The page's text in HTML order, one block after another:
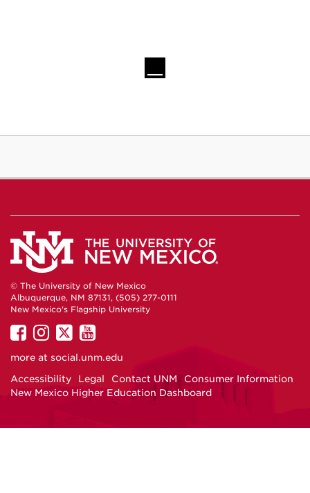
© The University of New Mexico
Albuquerque, NM 87131, (505) 277-0111
New Mexico's Flagship University
UNM on Facebook
UNM on Instagram
UNM on Twitter
UNM on YouTube
more at social.unm.edu
Accessibility
Legal Contact UNM
Consumer Information
New Mexico Higher Education Dashboard